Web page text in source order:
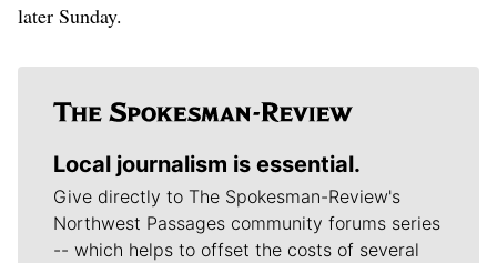
later Sunday.
Local journalism is essential.
Give directly to The Spokesman-Review's
Northwest Passages community forums series
-- which helps to offset the costs of several